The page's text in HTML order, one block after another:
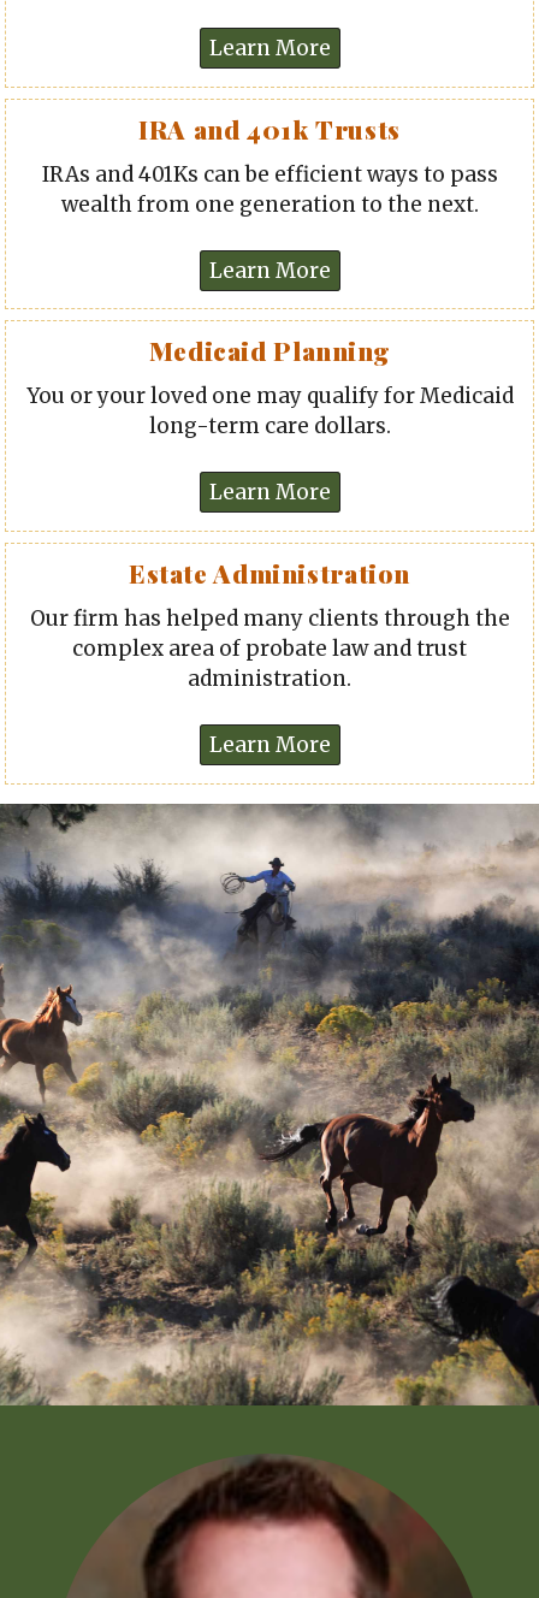
IRA and 401k Trusts
IRAs and 401Ks can be efficient ways to pass
wealth from one generation to the next.
Medicaid Planning
You or your loved one may qualify for Medicaid
long-term care dollars.
Estate Administration
Our firm has helped many clients through the
complex area of probate law and trust
administration.